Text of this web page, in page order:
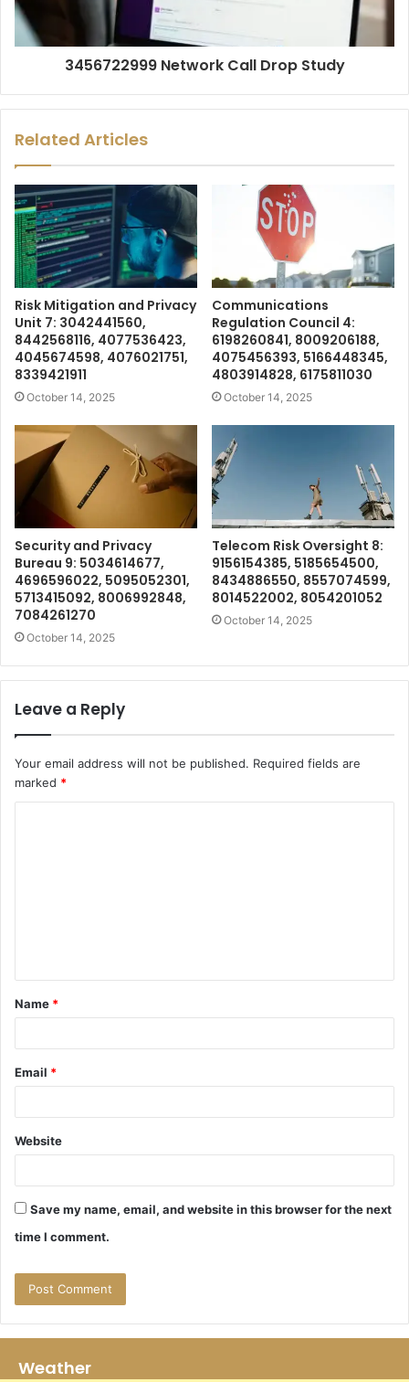
3456722999 Network Call Drop Study
Related Articles
Risk Mitigation and Privacy
Unit 7: 3042441560,
8442568116, 4077536423,
4045674598, 4076021751,
8339421911
October 14, 2025
Communications
Regulation Council 4:
6198260841, 8009206188,
4075456393, 5166448345,
4803914828, 6175811030
October 14, 2025
Security and Privacy
Bureau 9: 5034614677,
4696596022, 5095052301,
5713415092, 8006992848,
7084261270
October 14, 2025
Telecom Risk Oversight 8:
9156154385, 5185654500,
8434886550, 8557074599,
8014522002, 8054201052
October 14, 2025
Leave a Reply
Your email address will not be published. Required fields are
marked *
t
*
Name *
Email *
Website
Save my name, email, and website in this browser for the next
time I comment.
Weather